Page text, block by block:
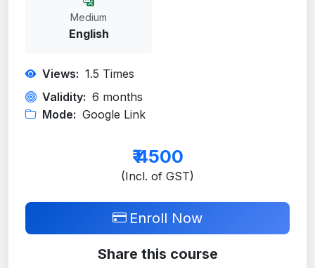
Medium
English
Views: 1.5 Times
Validity: 6 months
Mode: Google Link
₹4500
(Incl. of GST)
Enroll Now
Share this course